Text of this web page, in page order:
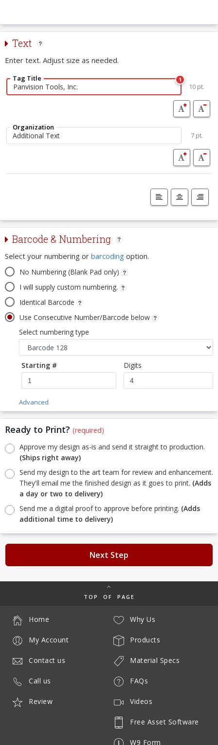
Text
Enter text. Adjust size as needed.
Tag Title 1
10 pt.
Organization
7 pt.
Barcode & Numbering
Select your numbering or barcoding option.
No Numbering (Blank Pad only)
I will supply custom numbering.
Identical Barcode
Use Consecutive Number/Barcode below
Select numbering type
Starting # Digits
Advanced
Ready to Print? (required)
Approve my design as-is and send it straight to production.
(Ships right away)
Send my design to the art team for review and enhancement.
They'll email me the finished design as it goes to print. (Adds
a day or two to delivery)
Send me a digital proof to approve before printing. (Adds
additional time to delivery)
Next Step
TOP OF PAGE
Why Us
Products
Material Specs
FAQs
Videos
Free Asset Software
W9 Form
Home
My Account
Contact us
Call us
Review